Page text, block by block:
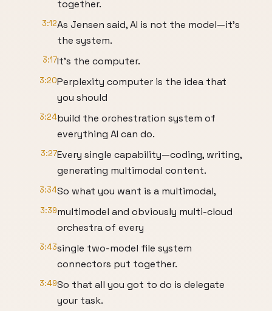
together.
3:12As Jensen said, AI is not the model—it's
the system.
3:17It's the computer.
3:20Perplexity computer is the idea that
you should
3:24build the orchestration system of
everything AI can do.
3:27Every single capability—coding, writing,
generating multimodal content.
3:34So what you want is a multimodal,
3:39multimodel and obviously multi-cloud
orchestra of every
3:43single two-model file system
connectors put together.
3:49So that all you got to do is delegate
your task.